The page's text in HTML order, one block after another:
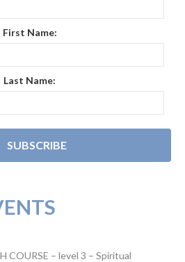
First Name:
Last Name:
COURSE – level 3 – Spiritual